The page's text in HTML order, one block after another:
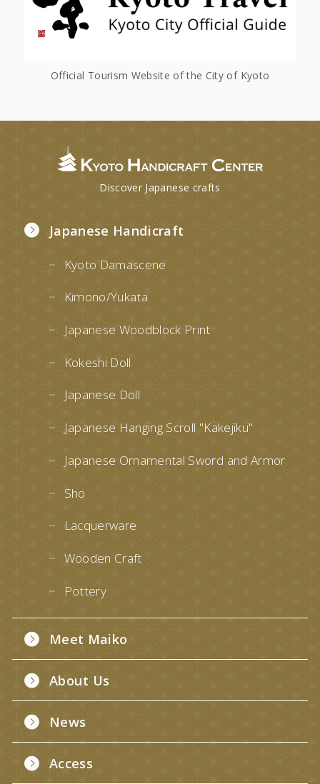
Official Tourism Website of the City of Kyoto
Discover Japanese crafts
Japanese Handicraft
Kyoto Damascene
Kimono/Yukata
Japanese Woodblock Print
Kokeshi Doll
Japanese Doll
Japanese Hanging Scroll "Kakejiku"
Japanese Ornamental Sword and Armor
Sho
Lacquerware
Wooden Craft
Pottery
Meet Maiko
About Us
News
Access